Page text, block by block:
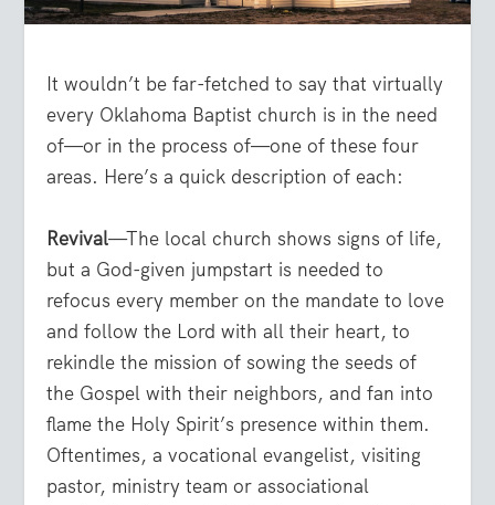
It wouldn’t be far-fetched to say that virtually
every Oklahoma Baptist church is in the need
of—or in the process of—one of these four
areas. Here’s a quick description of each:
Revival—The local church shows signs of life,
but a God-given jumpstart is needed to
refocus every member on the mandate to love
and follow the Lord with all their heart, to
rekindle the mission of sowing the seeds of
the Gospel with their neighbors, and fan into
flame the Holy Spirit’s presence within them.
Oftentimes, a vocational evangelist, visiting
pastor, ministry team or associational